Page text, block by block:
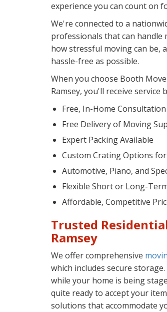
experience you can count on
We're connected to a
professionals that can handle
how stressful moving can be,
hassle-free as possible.
When you choose Booth
Ramsey, you'll receive service
Free, In-Home
Free Delivery of Moving
Expert Packing Available
Custom Crating Options
Automotive, Piano, and
Flexible Short or Long-
Affordable, Competitive
Trusted
Ramsey
We offer comprehensive
which includes secure
while your home is being
quite ready to accept your
solutions that accommodate